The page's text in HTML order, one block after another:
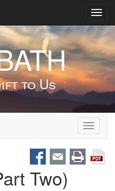
to Us
Toggle
Two)